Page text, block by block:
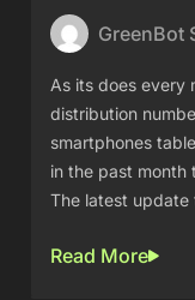
GreenBot
As its does every
distribution
smartphones
in the past month
The latest update
Read More